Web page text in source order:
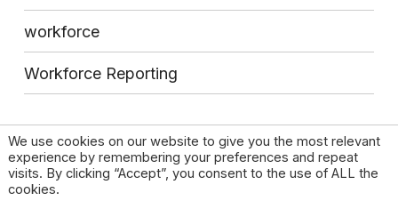
workforce
Workforce Reporting
We use cookies on our website to give you the most relevant
experience by remembering your preferences and repeat
visits. By clicking “Accept”, you consent to the use of ALL the
cookies.